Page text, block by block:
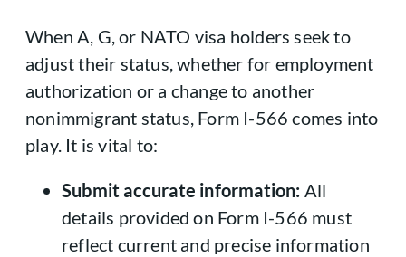
When A, G, or NATO visa holders seek to
adjust their status, whether for employment
authorization or a change to another
nonimmigrant status, Form I-566 comes into
play. It is vital to:
Submit accurate information: All
details provided on Form I-566 must
reflect current and precise information